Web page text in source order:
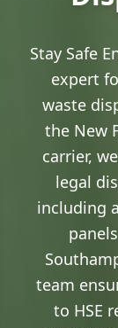
Stay Safe
expert
waste
the New
carrier,
legal
including
team
to HSE